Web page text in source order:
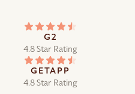
G2
4.8 Star Rating
GETAPP
4.8 Star Rating